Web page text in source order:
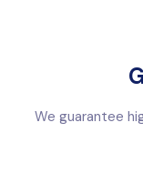
We guarantee